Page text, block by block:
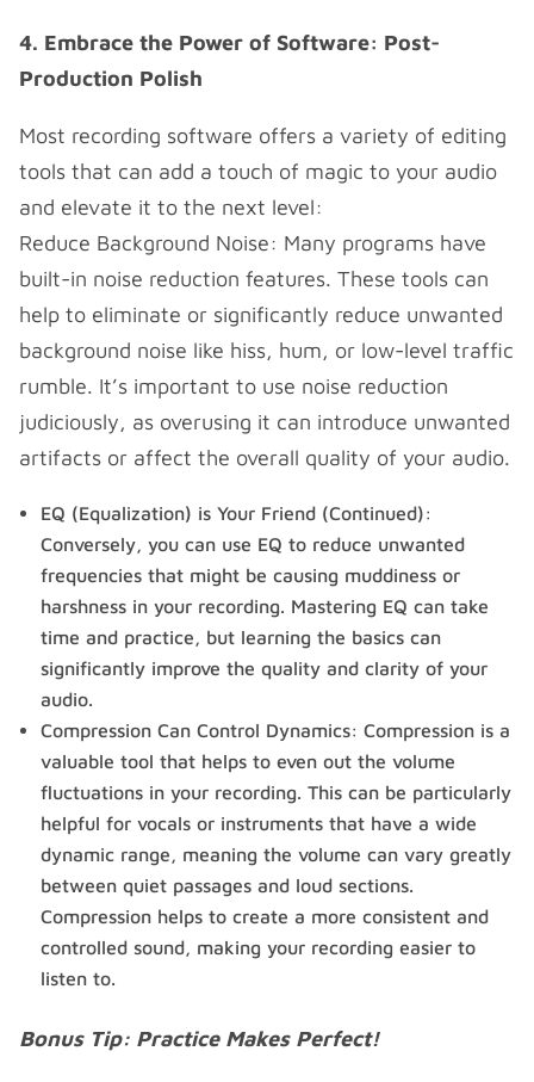
4. Embrace the Power of Software: Post-
Production Polish
Most recording software offers a variety of editing
tools that can add a touch of magic to your audio
and elevate it to the next level:
Reduce Background Noise: Many programs have
built-in noise reduction features. These tools can
help to eliminate or significantly reduce unwanted
background noise like hiss, hum, or low-level traffic
rumble. It’s important to use noise reduction
judiciously, as overusing it can introduce unwanted
artifacts or affect the overall quality of your audio.
EQ (Equalization) is Your Friend (Continued):
Conversely, you can use EQ to reduce unwanted
frequencies that might be causing muddiness or
harshness in your recording. Mastering EQ can take
time and practice, but learning the basics can
significantly improve the quality and clarity of your
audio.
Compression Can Control Dynamics: Compression is a
valuable tool that helps to even out the volume
fluctuations in your recording. This can be particularly
helpful for vocals or instruments that have a wide
dynamic range, meaning the volume can vary greatly
between quiet passages and loud sections.
Compression helps to create a more consistent and
controlled sound, making your recording easier to
listen to.
Bonus Tip: Practice Makes Perfect!